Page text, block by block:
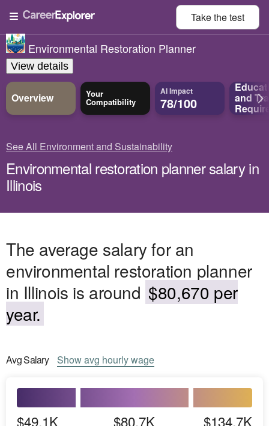
Take thetest
Environmental Restoration Planner
View details
Overview Your
Compatibility
AI Impact
78/100 and
See All Environment and Sustainability
Environmental restoration planner salary in
Illinois
The average salary for an
environmental restoration planner
in Illinois is around $80,670 per
year.
AvgSalary Showavg hourly wage
$49.1K $80.7K $134.7K